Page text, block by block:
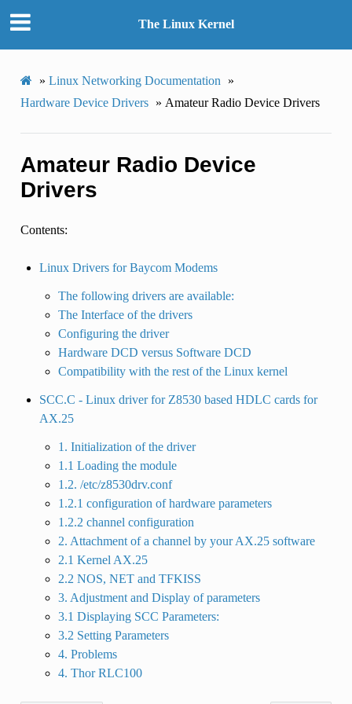
The Linux Kernel
» Linux Networking Documentation
»
Hardware Device Drivers » Amateur Radio Device Drivers
Amateur Radio Device
Drivers
Contents:
Linux Drivers for Baycom Modems
The following drivers are available:
The Interface of the drivers
Configuring the driver
Hardware DCD versus Software DCD
Compatibility with the rest of the Linux kernel
SCC.C - Linux driver for Z8530 based HDLC cards for
AX.25
1. Initialization of the driver
1.1 Loading the module
1.2. /etc/z8530drv.conf
1.2.1 configuration of hardware parameters
1.2.2 channel configuration
2. Attachment of a channel by your AX.25 software
2.1 Kernel AX.25
2.2 NOS, NET and TFKISS
3. Adjustment and Display of parameters
3.1 Displaying SCC Parameters:
3.2 Setting Parameters
4. Problems
4. Thor RLC100